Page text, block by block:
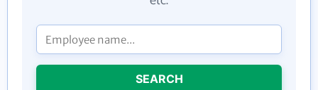
SEARCH